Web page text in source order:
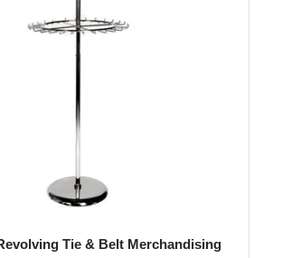
Tie & Belt Merchandising